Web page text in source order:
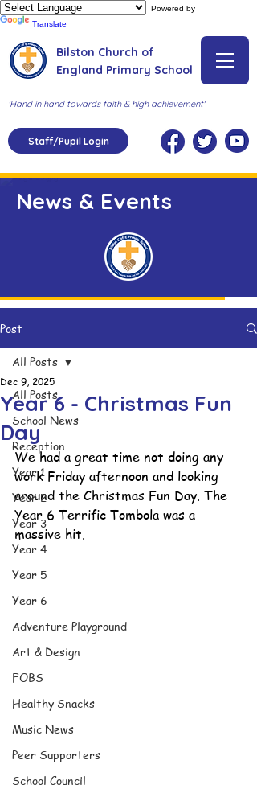
Powered by
Translate
Bilston Church of
England Primary School
'Hand in hand towards faith & high achievement'
Staff/Pupil Login
News & Events
Post
All Posts
School News
Reception
Year 1
Year 2
Year 3
Year 4
Year 5
Year 6
Adventure Playground
Art & Design
FOBS
Healthy Snacks
Music News
Peer Supporters
School Council
All Posts
Year 6 - Christmas Fun
Day
Dec 9, 2025
We had a great time not doing any
work Friday afternoon and looking
around the Christmas Fun Day. The
Year 6 Terrific Tombola was a
massive hit.